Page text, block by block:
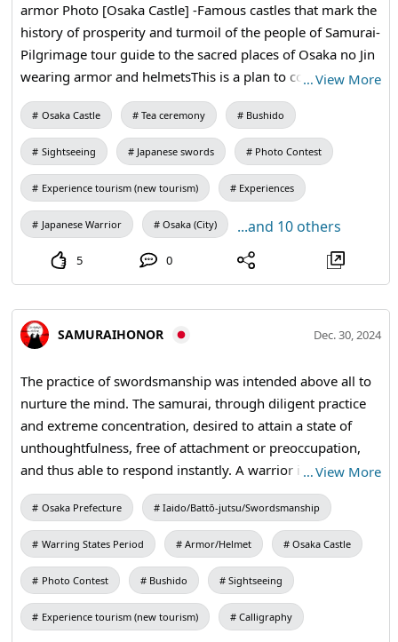
armor Photo [Osaka Castle] -Famous castles that mark the
history of prosperity and turmoil of the people of Samurai-
Pilgrimage tour guide to the sacred places of Osaka no Jin
wearing armor and helmetsThis is a plan to commemorate
and make a pilgrimage to the sad sacred place where
SAMURAI and his friends were defeated in the Osaka
Siege in the last war and fell to the castle, wearing armor
and helmets reminiscent of the battle. #OsakaCastle
#Samuraiarmor
…View More
Osaka Castle Tea ceremony Bushido
Sightseeing Japanese swords Photo Contest
Experience tourism (new tourism) Experiences
Japanese Warrior Osaka (City) ...and 10 others
5 0
SAMURAIHONOR Dec. 30, 2024
The practice of swordsmanship was intended above all to
nurture the mind. The samurai, through diligent practice
and extreme concentration, desired to attain a state of
unthoughtfulness, free of attachment or preoccupation,
and thus able to respond instantly. A warrior is prepared
to die each morning. In the quiet moments of the
morning, he imagines himself being struck by lightning,
doused by fire, or cut to pieces with a sword or spear. It is
hard to remember that one step outside the doorway is
the world of death. #Honor #Bushido #samuraisword
#katana
…View More
Osaka Prefecture Iaido/Battō-jutsu/Swordsmanship
Warring States Period Armor/Helmet Osaka Castle
Photo Contest Bushido Sightseeing
Experience tourism (new tourism) Calligraphy